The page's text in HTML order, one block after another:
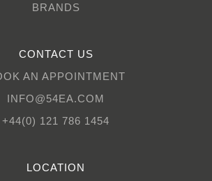
BRANDS
CONTACT US
AN APPOINTMENT
INFO@54EA.COM
+44(0) 121 786 1454
LOCATION